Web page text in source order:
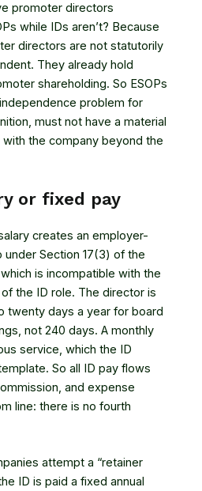
promoter directors
while IDs aren’t? Because
directors are not statutorily
They already hold
shareholding. So ESOPs
problem for
must not have a material
the company beyond the
or fixed pay
creates an employer-
under Section 17(3) of the
is incompatible with the
the ID role. The director is
twenty days a year for board
not 240 days. A monthly
service, which the ID
So all ID pay flows
and expense
line: there is no fourth
attempt a “retainer
ID is paid a fixed annual